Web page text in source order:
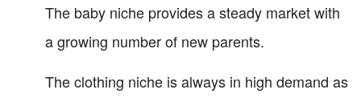
The baby niche provides a steady market with
a growing number of new parents.
The clothing niche is always in high demand as